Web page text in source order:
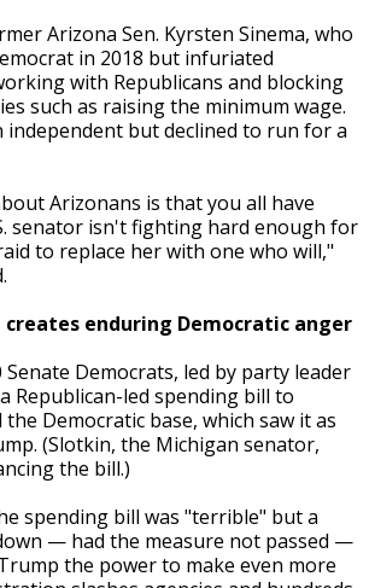
Arizona Sen. Kyrsten Sinema, who
in 2018 but infuriated
with Republicans and blocking
such as raising the minimum wage.
independent but declined to run for a
Arizonans is that you all have
senator isn't fighting hard enough for
to replace her with one who will,"
enduring Democratic anger
Senate Democrats, led by party leader
Republican-led spending bill to
Democratic base, which saw it as
(Slotkin, the Michigan senator,
the bill.)
spending bill was "terrible" but a
— had the measure not passed —
the power to make even more